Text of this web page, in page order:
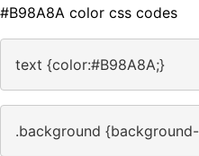
#B98A8A color css codes
text {color:#B98A8A;}
.background